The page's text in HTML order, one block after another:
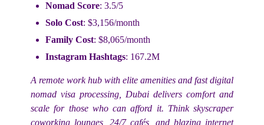
Nomad Score: 3.5/5
Solo Cost: $3,156/month
Family Cost: $8,065/month
Instagram Hashtags: 167.2M
A remote work hub with elite amenities and fast digital
nomad visa processing, Dubai delivers comfort and
scale for those who can afford it. Think skyscraper
coworking lounges, 24/7 cafés, and blazing internet